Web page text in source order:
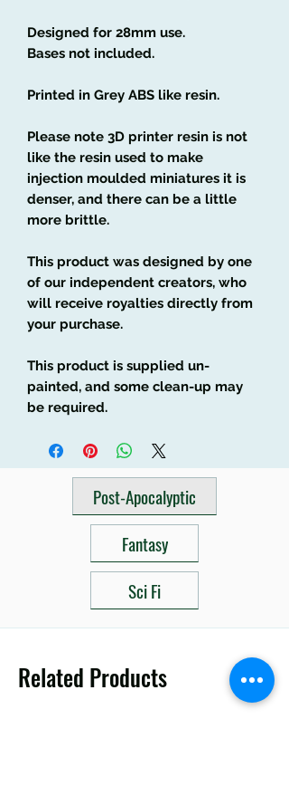
Designed for 28mm use.
Bases not included.
Printed in Grey ABS like resin.
Please note 3D printer resin is not
like the resin used to make
injection moulded miniatures it is
denser, and there can be a little
more brittle.
This product was designed by one
of our independent creators, who
will receive royalties directly from
your purchase.
This product is supplied un-
painted, and some clean-up may
be required.
Post-Apocalyptic
Fantasy
Sci Fi
Related Products